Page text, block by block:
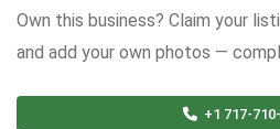
Own this business? Claim your
and add your own photos —
+1 717-